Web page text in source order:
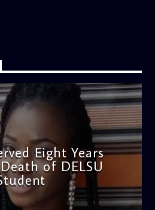
Eight Years
of DELSU